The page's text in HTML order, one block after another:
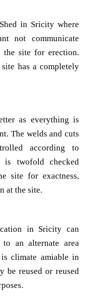
in Sricity where
not communicate
site for erection.
has a completely
as everything is
The welds and cuts
according to
is twofold checked
site for exactness,
at the site.
in Sricity can
an alternate area
climate amiable in
reused or reused